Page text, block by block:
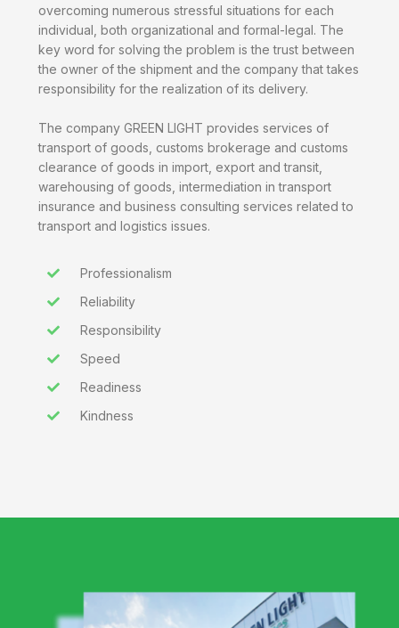
overcoming numerous stressful situations for each
individual, both organizational and formal-legal. The
key word for solving the problem is the trust between
the owner of the shipment and the company that takes
responsibility for the realization of its delivery.
The company GREEN LIGHT provides services of
transport of goods, customs brokerage and customs
clearance of goods in import, export and transit,
warehousing of goods, intermediation in transport
insurance and business consulting services related to
transport and logistics issues.
Professionalism
Reliability
Responsibility
Speed
Readiness
Kindness